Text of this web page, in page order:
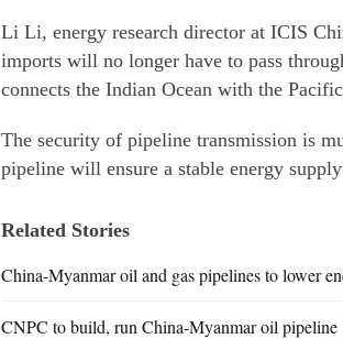
Li Li, energy research director at ICIS
imports will no longer have to pass
connects the Indian Ocean with the
The security of pipeline transmission is
pipeline will ensure a stable energy
Related Stories
China-Myanmar oil and gas pipelines to lower
CNPC to build, run China-Myanmar oil pipeline